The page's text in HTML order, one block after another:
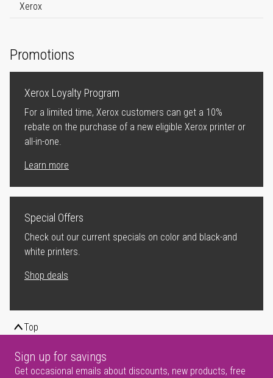
Xerox
Promotions
Xerox Loyalty Program
For a limited time, Xerox customers can get a 10%
rebate on the purchase of a new eligible Xerox printer or
all-in-one.
Learn more
Special Offers
Check out our current specials on color and black-and
white printers.
Shop deals
Top
Sign up for savings
Get occasional emails about discounts, new products, free